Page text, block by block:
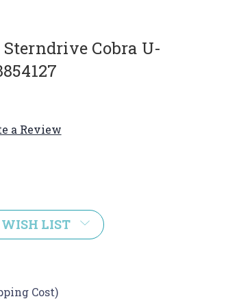
Cobra U-
a Review
WISH LIST
Cost)